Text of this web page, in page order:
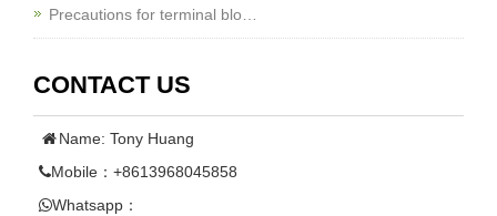
Precautions for terminal blo…
CONTACT US
Name: Tony Huang
Mobile：+8613968045858
Whatsapp：